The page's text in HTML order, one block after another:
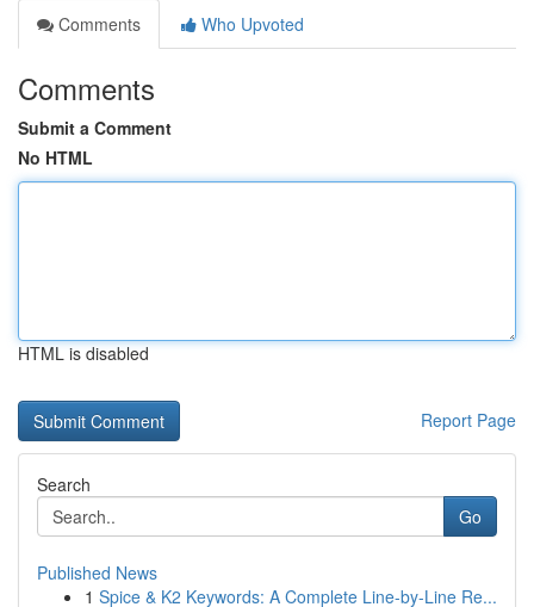
Comments
Who Upvoted
Comments
Submit a Comment
No HTML
HTML is disabled
Report Page
Search
Go
Published News
1 Spice & K2 Keywords: A Complete Line-by-Line Re...